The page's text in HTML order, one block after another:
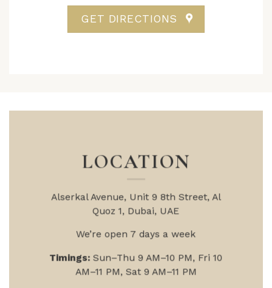
GET DIRECTIONS
LOCATION
Alserkal Avenue, Unit 9 8th Street, Al
Quoz 1, Dubai, UAE
We’re open 7 days a week
Timings: Sun–Thu 9 AM–10 PM, Fri 10
AM–11 PM, Sat 9 AM–11 PM